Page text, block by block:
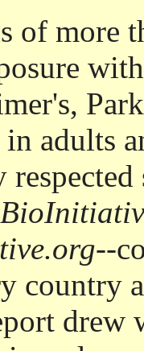
of more
in adults
--
country
drew